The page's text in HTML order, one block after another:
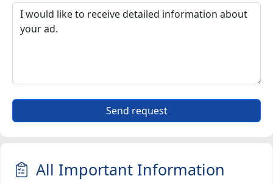
Send request
All Important Information